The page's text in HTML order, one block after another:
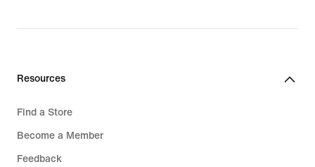
1 499,00 kr
Resources
Find a Store
Become a Member
Feedback